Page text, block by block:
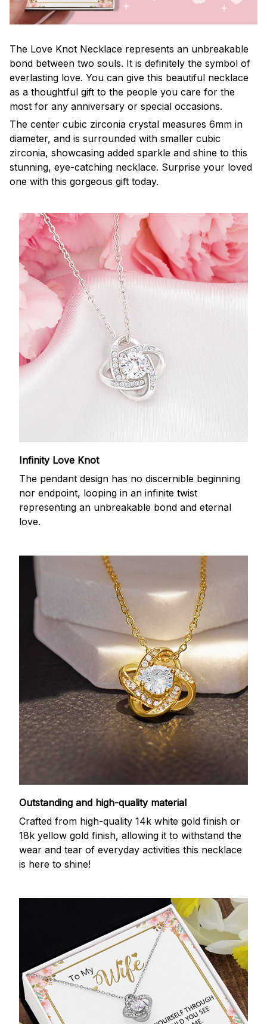
The Love Knot Necklace represents an unbreakable
bond between two souls. It is definitely the symbol of
everlasting love. You can give this beautiful necklace
as a thoughtful gift to the people you care for the
most for any anniversary or special occasions.
The center cubic zirconia crystal measures 6mm in
diameter, and is surrounded with smaller cubic
zirconia, showcasing added sparkle and shine to this
stunning, eye-catching necklace. Surprise your loved
one with this gorgeous gift today.
Infinity Love Knot
The pendant design has no discernible beginning
nor endpoint, looping in an infinite twist
representing an unbreakable bond and eternal
love.
Outstanding and high-quality material
Crafted from high-quality 14k white gold finish or
18k yellow gold finish, allowing it to withstand the
wear and tear of everyday activities this necklace
is here to shine!